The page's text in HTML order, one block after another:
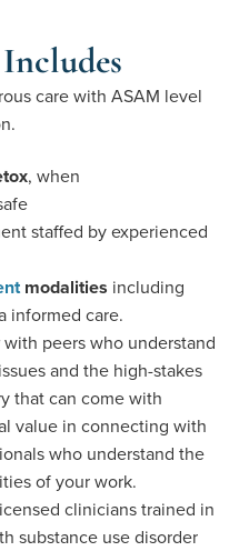
care with ASAM level
, when
staffed by experienced
modalities including
informed care.
with peers who understand
and the high-stakes
that can come with
value in connecting with
who understand the
of your work.
clinicians trained in
substance use disorder